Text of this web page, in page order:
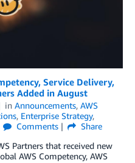
Service Delivery,
Added in August
in Announcements, AWS
, Enterprise Strategy,
Comments
Share
Partners that received new
AWS Competency, AWS